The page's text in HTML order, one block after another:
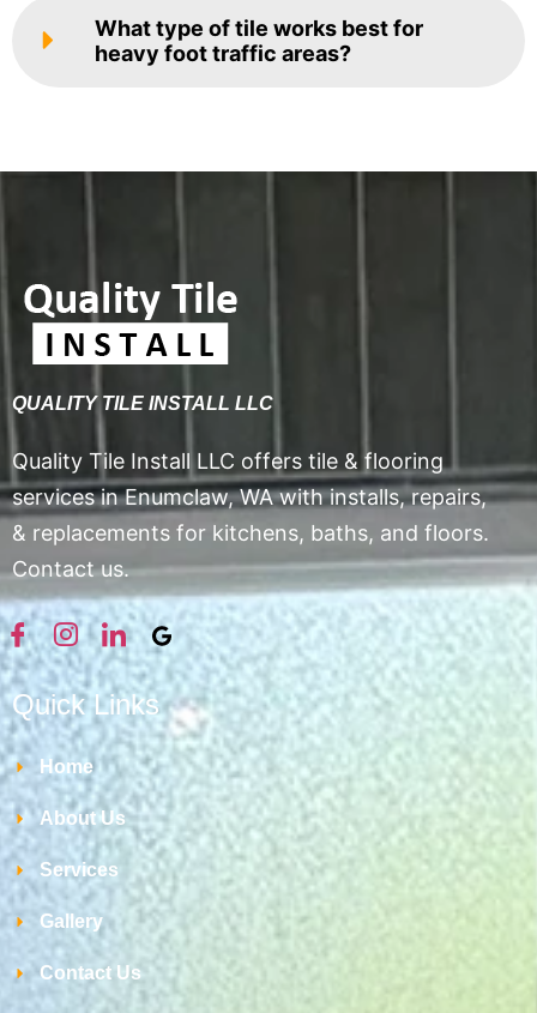
What type of tile works best for
heavy foot traffic areas?
QUALITY TILE INSTALL LLC
Quality Tile Install LLC offers tile & flooring
services in Enumclaw, WA with installs, repairs,
& replacements for kitchens, baths, and floors.
Contact us.
Quick Links
Home
About Us
Services
Gallery
Contact Us